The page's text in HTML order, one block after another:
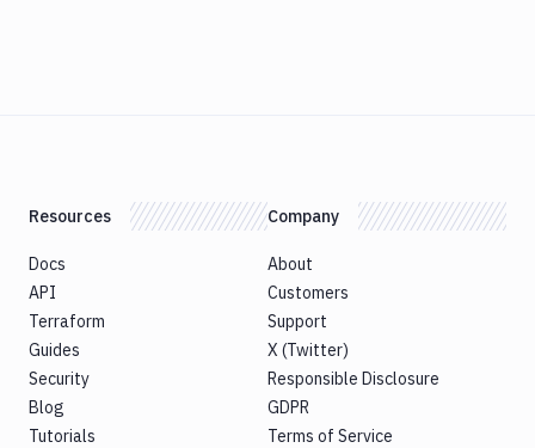
Resources
Docs
API
Terraform
Guides
Security
Blog
Tutorials
Company
About
Customers
Support
X (Twitter)
Responsible Disclosure
GDPR
Terms of Service